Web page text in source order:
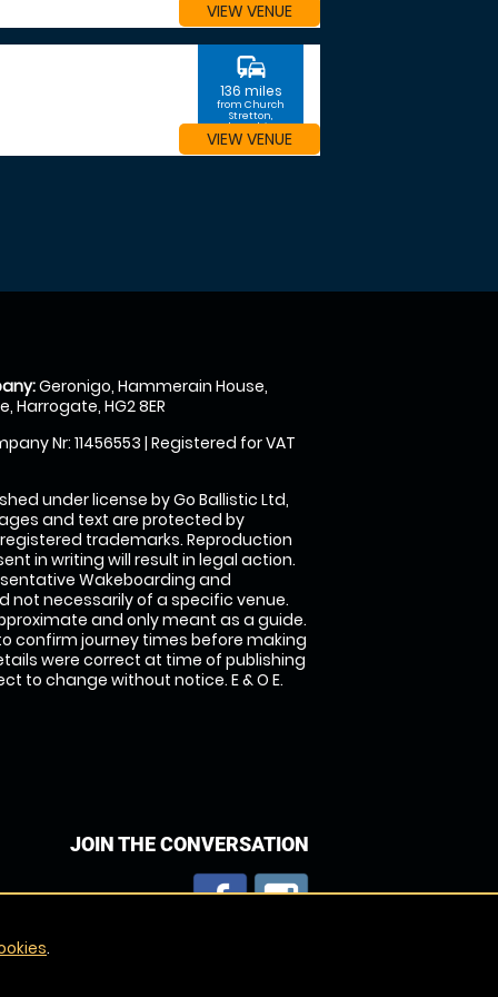
VIEW VENUE
commute
136 miles
from Church
Stretton,
Shropshire
VIEW VENUE
Geronigo, Hammerain House,
Harrogate, HG2 8ER
Nr: 11456553 | Registered for VAT
under license by Go Ballistic Ltd,
and text are protected by
trademarks. Reproduction
in writing will result in legal action.
Wakeboarding and
not necessarily of a specific venue.
and only meant as a guide.
confirm journey times before making
were correct at time of publishing
to change without notice. E & O E.
JOIN THE CONVERSATION
.